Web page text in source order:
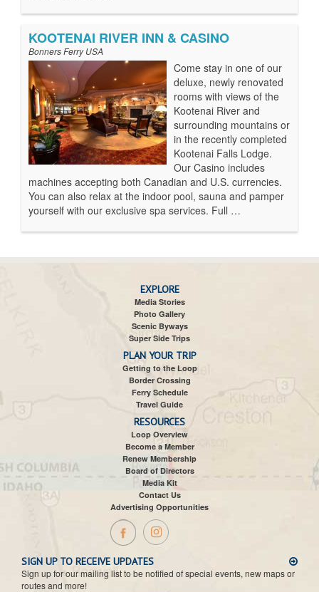
KOOTENAI RIVER INN & CASINO
Bonners Ferry USA
Come stay in one of our
deluxe, newly renovated
rooms with views of the
Kootenai River and
surrounding mountains or
in the recently completed
Kootenai Falls Lodge.
Our Casino includes
machines accepting both Canadian and U.S. currencies.
You can also relax at the indoor pool, sauna and pamper
yourself with our exclusive spa services. Full …
EXPLORE
Media Stories
Photo Gallery
Scenic Byways
Super Side Trips
PLAN YOUR TRIP
Getting to the Loop
Border Crossing
Ferry Schedule
Travel Guide
RESOURCES
Loop Overview
Become a Member
Renew Membership
Board of Directors
Media Kit
Contact Us
Advertising Opportunities
SIGN UP TO RECEIVE UPDATES
Sign up for our mailing list to be notified of special events, new maps or
routes and more!